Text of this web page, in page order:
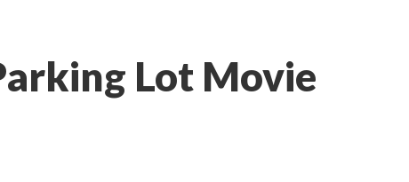
Lot Movie